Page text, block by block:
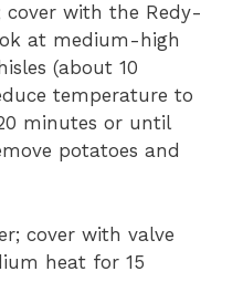
with the Redy-
at medium-high
(about 10
temperature to
minutes or until
potatoes and
cover with valve
heat for 15